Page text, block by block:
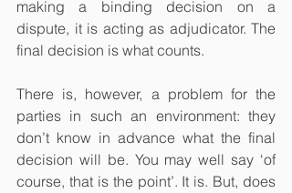
making a binding decision on a
dispute, it is acting as adjudicator. The
final decision is what counts.
There is, however, a problem for the
parties in such an environment: they
don’t know in advance what the final
decision will be. You may well say ‘of
course, that is the point’. It is. But, does